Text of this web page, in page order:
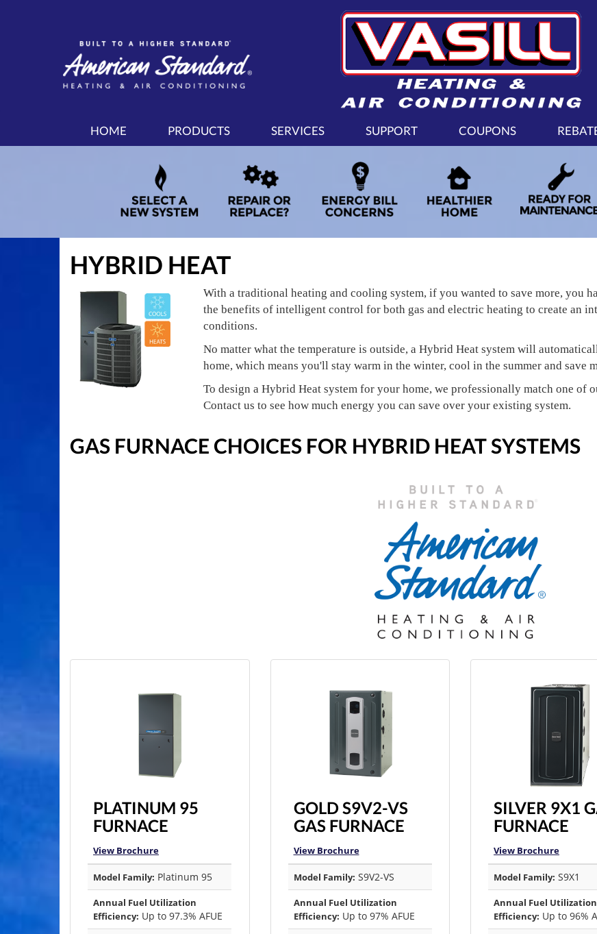
SITE
HOME PRODUCTS SERVICES SUPPORT COUPONS
HYBRID HEAT
With a traditional heating and cooling system, if you wanted to save more, you
the benefits of intelligent control for both gas and electric heating to create an
conditions.
No matter what the temperature is outside, a Hybrid Heat system will
home, which means you'll stay warm in the winter, cool in the summer and save
To design a Hybrid Heat system for your home, we professionally match one of
Contact us to see how much energy you can save over your existing system.
GAS FURNACE CHOICES FOR HYBRID HEAT SYSTEMS
PLATINUM 95
FURNACE
View Brochure
Model Family: Platinum 95
Annual Fuel Utilization
Efficiency: Up to 97.3% AFUE
GOLD S9V2-VS
GAS FURNACE
View Brochure
Model Family: S9V2-VS
Annual Fuel Utilization
Efficiency: Up to 97% AFUE
SILVER 9X1
FURNACE
View Brochure
Model Family: S9X1
Annual Fuel Utilization
Efficiency: Up to 96%